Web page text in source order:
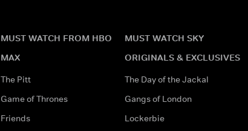
MUST WATCH FROM HBO
MAX
The Pitt
Game of Thrones
Friends
MUST WATCH SKY
ORIGINALS & EXCLUSIVES
The Day of the Jackal
Gangs of London
Lockerbie